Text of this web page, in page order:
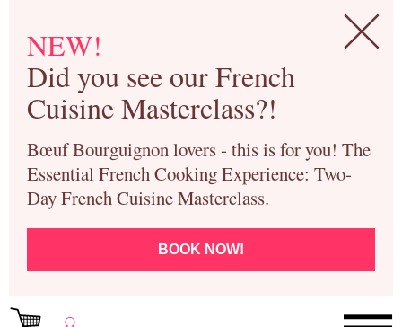
NEW!
Did you see our French
Cuisine Masterclass?!
Bœuf Bourguignon lovers - this is for you! The
Essential French Cooking Experience: Two-
Day French Cuisine Masterclass.
BOOK NOW!